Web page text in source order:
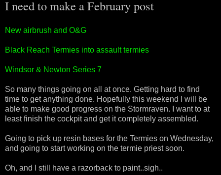
I need to make a February post
New airbrush and O&G
Black Reach Termies into assault termies
Windsor & Newton Series 7
So many things going on all at once. Getting hard to find
time to get anything done. Hopefully this weekend I will be
able to make good progress on the Stormraven. I want to at
least finish the cockpit and get it completely assembled.
Going to pick up resin bases for the Termies on Wednesday,
and going to start working on the termie priest soon.
Oh, and I still have a razorback to paint..sigh..